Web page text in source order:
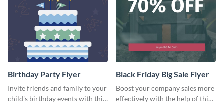
Birthday Party Flyer
Invite friends and family to your
child's birthday events with this
Black Friday Big Sale Flyer
Boost your company sales more
effectively with the help of this